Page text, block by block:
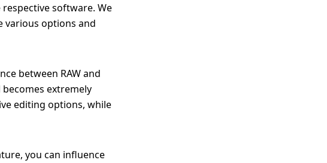
software. We
various options and
between RAW and
becomes extremely
editing options, while
you can influence